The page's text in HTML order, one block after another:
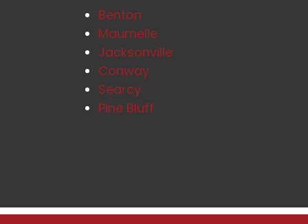
Benton
Maumelle
Jacksonville
Conway
Searcy
Pine Bluff